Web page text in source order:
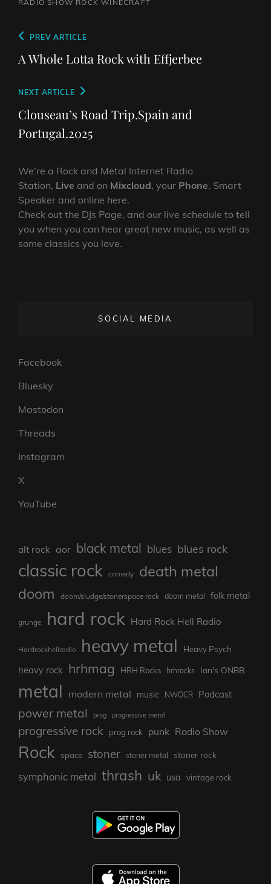
RADIO SHOW ROCK WINECRAFT
Post
navigation
Previous
Post
PREV ARTICLE
A Whole Lotta Rock with Effjerbee
Next
Post
NEXT ARTICLE
Clouseau’s Road Trip.Spain and
Portugal.2025
We’re a Rock and Metal Internet Radio
Station, Live and on Mixcloud, your Phone, Smart
Speaker and online here.
Check out the DJs Page, and our live schedule to tell
you when you can hear great new music, as well as
some classics you love.
SOCIAL MEDIA
Facebook
Bluesky
Mastodon
Threads
Instagram
X
YouTube
alt rock aor black metal blues blues rock
classic rock comedy death metal
doom doom/sludge/stonerspace rock doom metal folk metal
grunge hard rock Hard Rock Hell Radio
Hardrockhellradio heavy metal Heavy Psych
heavy rock hrhmag HRH Rocks hrhrocks Ian's ONBB
metal modern metal music NWOCR Podcast
power metal prog progressive metal
progressive rock prog rock punk Radio Show
Rock space stoner stoner metal stoner rock
symphonic metal thrash uk usa vintage rock